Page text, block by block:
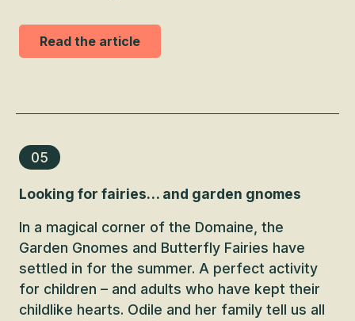
Read the article
05
Looking for fairies… and garden gnomes
In a magical corner of the Domaine, the
Garden Gnomes and Butterfly Fairies have
settled in for the summer. A perfect activity
for children – and adults who have kept their
childlike hearts. Odile and her family tell us all